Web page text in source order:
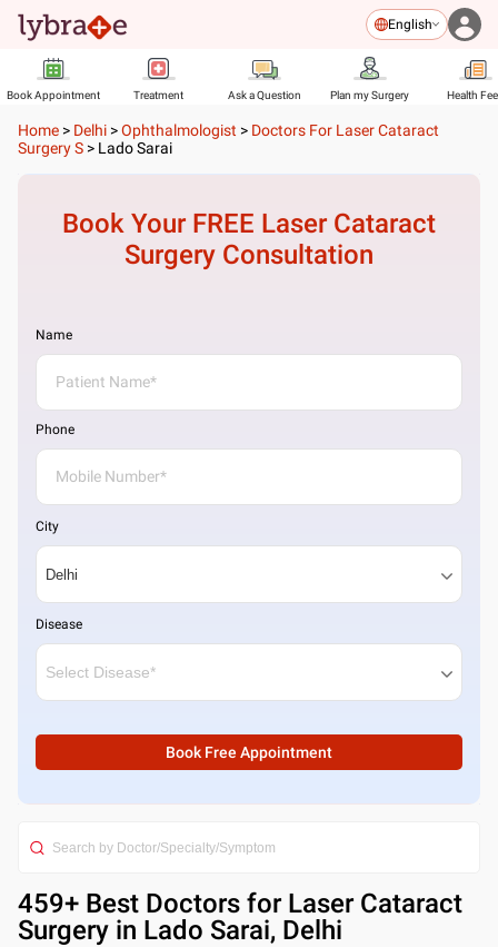
English
Book Appointment Treatment Ask a Question Plan my Surgery Health
Home > Delhi >Ophthalmologist > Doctors For Laser Cataract
Surgery S > Lado Sarai
Book Your FREE Laser Cataract
Surgery Consultation
Name
Phone
City
Disease
Book Free Appointment
459+ Best Doctors for Laser Cataract
Surgery in Lado Sarai, Delhi